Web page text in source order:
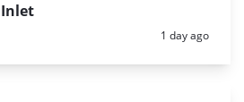
Inlet
Posted:
1 day ago